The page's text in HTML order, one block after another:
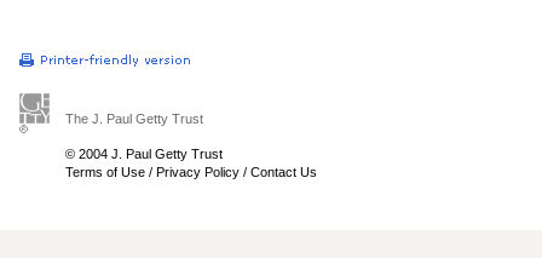
The J. Paul Getty Trust
© 2004 J. Paul Getty Trust
Terms of Use / Privacy Policy / Contact Us